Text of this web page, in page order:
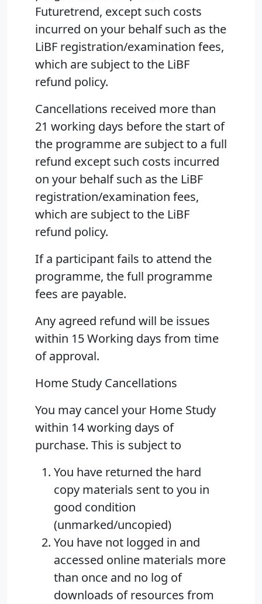
Futuretrend, except such costs
incurred on your behalf such as the
LiBF registration/examination fees,
which are subject to the LiBF
refund policy.
Cancellations received more than
21 working days before the start of
the programme are subject to a full
refund except such costs incurred
on your behalf such as the LiBF
registration/examination fees,
which are subject to the LiBF
refund policy.
If a participant fails to attend the
programme, the full programme
fees are payable.
Any agreed refund will be issues
within 15 Working days from time
of approval.
Home Study Cancellations
You may cancel your Home Study
within 14 working days of
purchase. This is subject to
You have returned the hard
copy materials sent to you in
good condition
(unmarked/uncopied)
You have not logged in and
accessed online materials more
than once and no log of
downloads of resources from